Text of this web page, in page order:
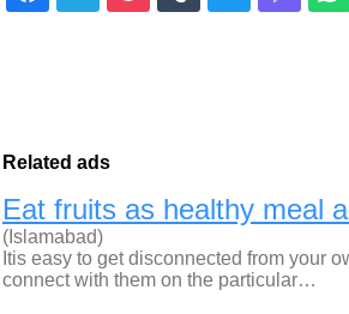
Related ads
Eat fruits as healthy meal
(Islamabad)
Itis easy to get disconnected from your
connect with them on the particular…